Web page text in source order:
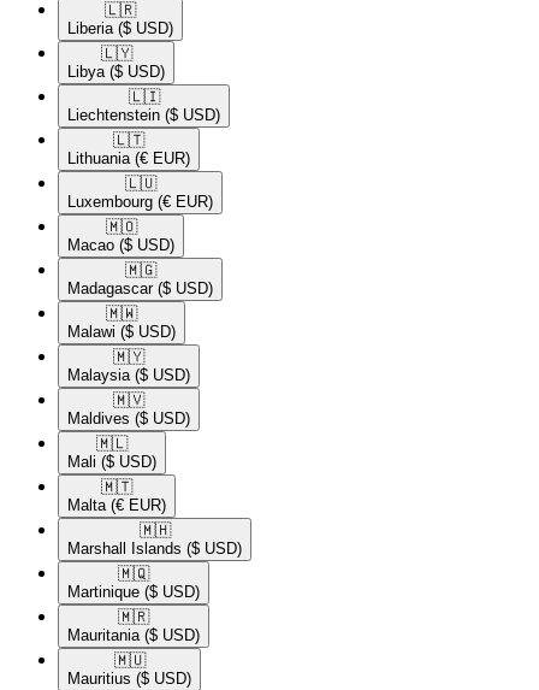
🇱🇷​
Liberia ($ USD)
🇱🇾​
Libya ($ USD)
🇱🇮​
Liechtenstein ($ USD)
🇱🇹​
Lithuania (€ EUR)
🇱🇺​
Luxembourg (€ EUR)
🇲🇴​
Macao ($ USD)
🇲🇬​
Madagascar ($ USD)
🇲🇼​
Malawi ($ USD)
🇲🇾​
Malaysia ($ USD)
🇲🇻​
Maldives ($ USD)
🇲🇱​
Mali ($ USD)
🇲🇹​
Malta (€ EUR)
🇲🇭​
Marshall Islands ($ USD)
🇲🇶​
Martinique ($ USD)
🇲🇷​
Mauritania ($ USD)
🇲🇺​
Mauritius ($ USD)